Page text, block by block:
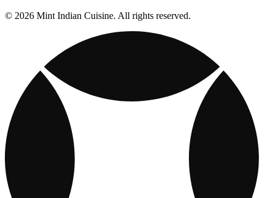
© 2026 Mint Indian Cuisine. All rights reserved.